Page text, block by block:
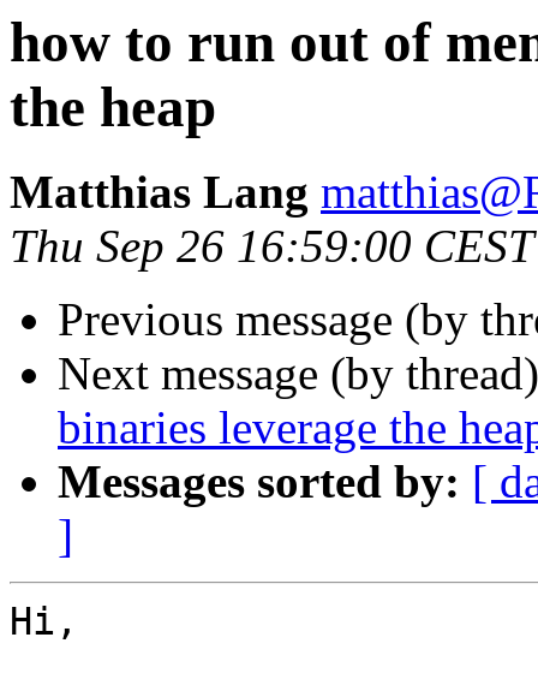
how to run out of
the heap
Matthias Lang
Thu Sep 26 16:59:00
Previous message (by
Next message (by
binaries leverage the
Messages sorted by: [
]
Hi,